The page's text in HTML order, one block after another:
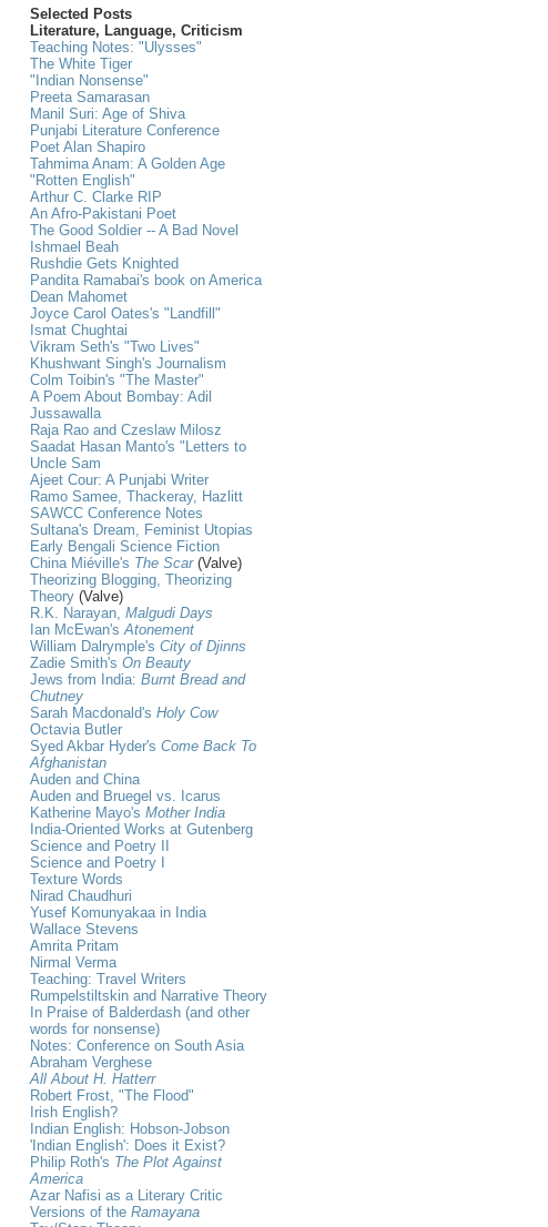
Selected Posts
Literature, Language, Criticism
Teaching Notes: "Ulysses"
The White Tiger
"Indian Nonsense"
Preeta Samarasan
Manil Suri: Age of Shiva
Punjabi Literature Conference
Poet Alan Shapiro
Tahmima Anam: A Golden Age
"Rotten English"
Arthur C. Clarke RIP
An Afro-Pakistani Poet
The Good Soldier -- A Bad Novel
Ishmael Beah
Rushdie Gets Knighted
Pandita Ramabai's book on America
Dean Mahomet
Joyce Carol Oates's "Landfill"
Ismat Chughtai
Vikram Seth's "Two Lives"
Khushwant Singh's Journalism
Colm Toibin's "The Master"
A Poem About Bombay: Adil
Jussawalla
Raja Rao and Czeslaw Milosz
Saadat Hasan Manto's "Letters to
Uncle Sam
Ajeet Cour: A Punjabi Writer
Ramo Samee, Thackeray, Hazlitt
SAWCC Conference Notes
Sultana's Dream, Feminist Utopias
Early Bengali Science Fiction
China Miéville's The Scar(Valve)
Theorizing Blogging, Theorizing
Theory (Valve)
R.K. Narayan, Malgudi Days
Ian McEwan's Atonement
William Dalrymple's City of Djinns
Zadie Smith's On Beauty
Jews from India: Burnt Bread and
Chutney
Sarah Macdonald's Holy Cow
Octavia Butler
Syed Akbar Hyder's Come Back To
Afghanistan
Auden and China
Auden and Bruegel vs. Icarus
Katherine Mayo's Mother India
India-Oriented Works at Gutenberg
Science and Poetry II
Science and Poetry I
Texture Words
Nirad Chaudhuri
Yusef Komunyakaa in India
Wallace Stevens
Amrita Pritam
Nirmal Verma
Teaching: Travel Writers
Rumpelstiltskin and Narrative Theory
In Praise of Balderdash (and other
words for nonsense)
Notes: Conference on South Asia
Abraham Verghese
All About H. Hatterr
Robert Frost, "The Flood"
Irish English?
Indian English: Hobson-Jobson
'Indian English': Does it Exist?
Philip Roth's The Plot Against
America
Azar Nafisi as a Literary Critic
Versions of the Ramayana